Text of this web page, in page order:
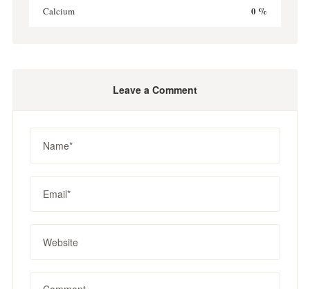
Calcium 0 %
Leave a Comment